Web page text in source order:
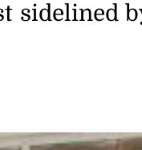
sidelined